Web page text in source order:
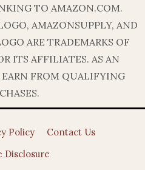
TO AMAZON.COM.
AMAZONSUPPLY, AND
ARE TRADEMARKS OF
ITS AFFILIATES. AS AN
FROM QUALIFYING
Policy
Contact Us
Disclosure